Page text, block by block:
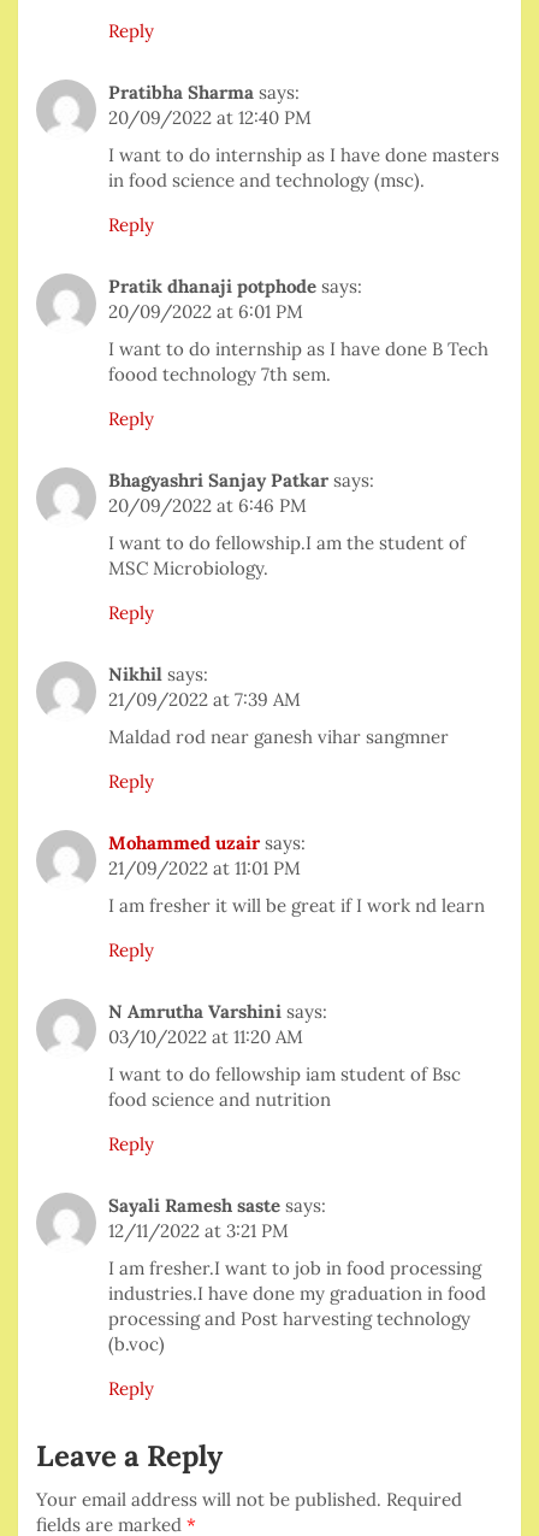
Reply
Pratibha Sharma says:
20/09/2022 at 12:40 PM
I want to do internship as I have done masters
in food science and technology (msc).
Reply
Pratik dhanaji potphode says:
20/09/2022 at 6:01 PM
I want to do internship as I have done B Tech
foood technology 7th sem.
Reply
Bhagyashri Sanjay Patkar says:
20/09/2022 at 6:46 PM
I want to do fellowship.I am the student of
MSC Microbiology.
Reply
Nikhil says:
21/09/2022 at 7:39 AM
Maldad rod near ganesh vihar sangmner
Reply
Mohammed uzair says:
21/09/2022 at 11:01 PM
I am fresher it will be great if I work nd learn
Reply
N Amrutha Varshini says:
03/10/2022 at 11:20 AM
I want to do fellowship iam student of Bsc
food science and nutrition
Reply
Sayali Ramesh saste says:
12/11/2022 at 3:21 PM
I am fresher.I want to job in food processing
industries.I have done my graduation in food
processing and Post harvesting technology
(b.voc)
Reply
Leave a Reply
Your email address will not be published. Required
fields are marked *